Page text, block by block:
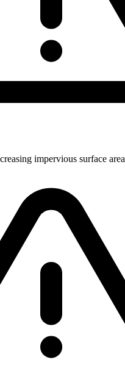
impervious surface area